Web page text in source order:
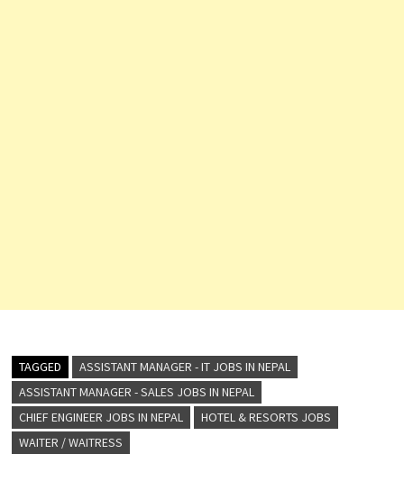
TAGGED
ASSISTANT MANAGER - IT JOBS IN NEPAL
ASSISTANT MANAGER - SALES JOBS IN NEPAL
CHIEF ENGINEER JOBS IN NEPAL
HOTEL & RESORTS JOBS
WAITER / WAITRESS